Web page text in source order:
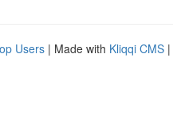
Users | Made with Kliqqi CMS |